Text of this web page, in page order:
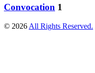
Convocation 1
© 2026 All Rights Reserved.